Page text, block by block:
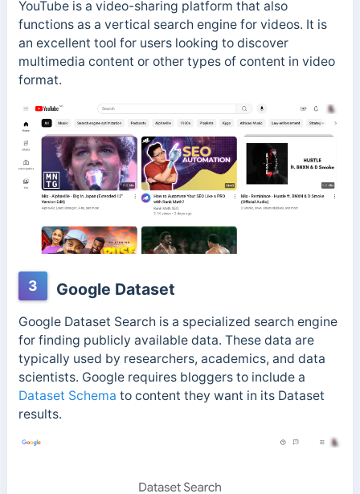
YouTube is a video-sharing platform that also
functions as a vertical search engine for videos. It is
an excellent tool for users looking to discover
multimedia content or other types of content in video
format.
3 Google Dataset
Google Dataset Search is a specialized search engine
for finding publicly available data. These data are
typically used by researchers, academics, and data
scientists. Google requires bloggers to include a
Dataset Schema to content they want in its Dataset
results.